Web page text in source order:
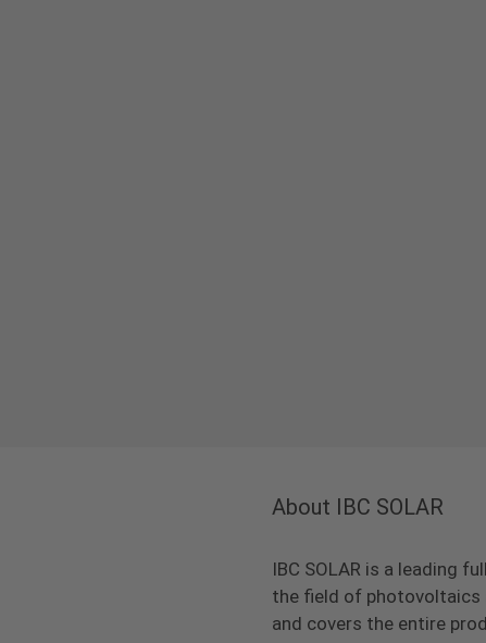
About IBC SOLAR
IBC SOLAR is a leading
the field of photovoltaics
and covers the entire